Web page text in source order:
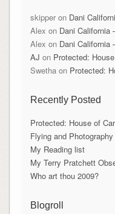
skipperon Dani
Alex on Dani California
Alex on Dani California
AJ on Protected:
Swethaon Protected:
Recently Posted
Protected: House of
Flying and Photography
My Reading list
My Terry Pratchett
Who art thou 2009?
Blogroll